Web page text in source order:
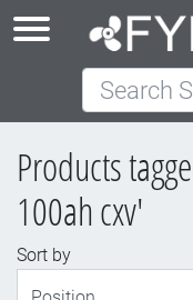
Search Store
Products
100ah cxv'
Sort by